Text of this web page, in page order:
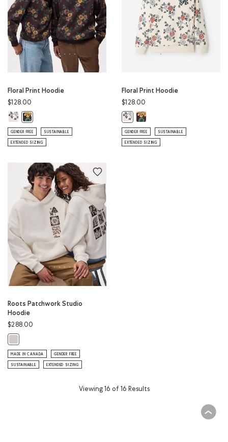
Floral Print Hoodie
$128.00
Floral Print Hoodie: BIRCH WHITE Color
Floral Print Hoodie: BLACK COFFEE Color
GENDER FREE SUSTAINABLE
EXTENDED SIZING
Floral Print Hoodie
$128.00
Floral Print Hoodie: BIRCH WHITE
Floral Print Hoodie: BLACK
GENDER FREE SUSTAINABLE
EXTENDED SIZING
Roots Patchwork Studio
Hoodie
$288.00
MADE IN CANADA GENDER FREE
SUSTAINABLE EXTENDED SIZING
Viewing 16 of 16 Results